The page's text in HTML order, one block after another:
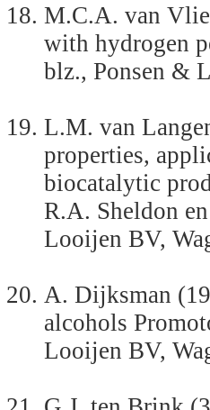
M.C.A. van
with hydrogen
blz., Ponsen &
L.M. van
properties,
biocatalytic
R.A. Sheldon
Looijen BV,
A. Dijksman
alcohols
Looijen BV,